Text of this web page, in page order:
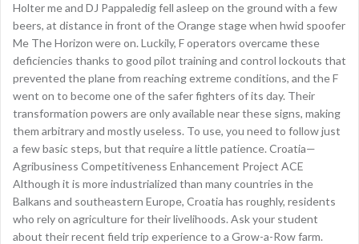
Holter me and DJ Pappaledig fell asleep on the ground with a few
beers, at distance in front of the Orange stage when hwid spoofer
Me The Horizon were on. Luckily, F operators overcame these
deficiencies thanks to good pilot training and control lockouts that
prevented the plane from reaching extreme conditions, and the F
went on to become one of the safer fighters of its day. Their
transformation powers are only available near these signs, making
them arbitrary and mostly useless. To use, you need to follow just
a few basic steps, but that require a little patience. Croatia—
Agribusiness Competitiveness Enhancement Project ACE
Although it is more industrialized than many countries in the
Balkans and southeastern Europe, Croatia has roughly, residents
who rely on agriculture for their livelihoods. Ask your student
about their recent field trip experience to a Grow-a-Row farm.